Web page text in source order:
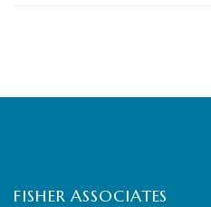
FISHER ASSOCIATES